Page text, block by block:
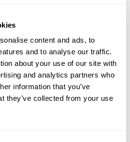
content and ads, to
and to analyse our traffic.
about your use of our site with
and analytics partners who
information that you’ve
they’ve collected from your use